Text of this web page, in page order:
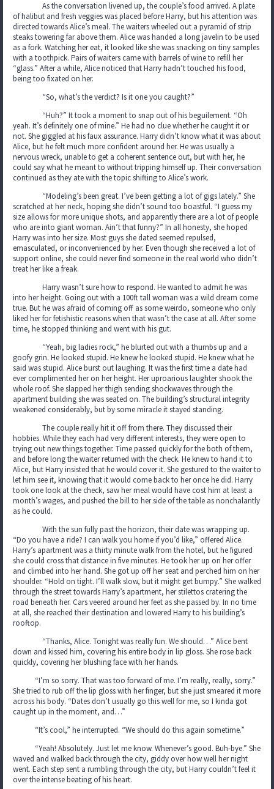
As the conversation livened up, the couple’s food arrived. A plate
of halibut and fresh veggies was placed before Harry, but his attention was
directed towards Alice’s meal. The waiters wheeled out a pyramid of strip
steaks towering far above them. Alice was handed a long javelin to be used
as a fork. Watching her eat, it looked like she was snacking on tiny samples
with a toothpick. Pairs of waiters came with barrels of wine to refill her
“glass.” After a while, Alice noticed that Harry hadn’t touched his food,
being too fixated on her.
“So, what’s the verdict? Is it one you caught?”
“Huh?” It took a moment to snap out of his beguilement. “Oh
yeah. It’s definitely one of mine.” He had no clue whether he caught it or
not. She giggled at his faux assurance. Harry didn’t know what it was about
Alice, but he felt much more confident around her. He was usually a
nervous wreck, unable to get a coherent sentence out, but with her, he
could say what he meant to without tripping himself up. Their conversation
continued as they ate with the topic shifting to Alice’s work.
“Modeling’s been great. I’ve been getting a lot of gigs lately.” She
scratched at her neck, hoping she didn’t sound too boastful. “I guess my
size allows for more unique shots, and apparently there are a lot of people
who are into giant woman. Ain’t that funny?” In all honesty, she hoped
Harry was into her size. Most guys she dated seemed repulsed,
emasculated, or inconvenienced by her. Even though she received a lot of
support online, she could never find someone in the real world who didn’t
treat her like a freak.
Harry wasn’t sure how to respond. He wanted to admit he was
into her height. Going out with a 100ft tall woman was a wild dream come
true. But he was afraid of coming off as some weirdo, someone who only
liked her for fetishistic reasons when that wasn’t the case at all. After some
time, he stopped thinking and went with his gut.
“Yeah, big ladies rock,” he blurted out with a thumbs up and a
goofy grin. He looked stupid. He knew he looked stupid. He knew what he
said was stupid. Alice burst out laughing. It was the first time a date had
ever complimented her on her height. Her uproarious laughter shook the
whole roof. She slapped her thigh sending shockwaves through the
apartment building she was seated on. The building’s structural integrity
weakened considerably, but by some miracle it stayed standing.
The couple really hit it off from there. They discussed their
hobbies. While they each had very different interests, they were open to
trying out new things together. Time passed quickly for the both of them,
and before long the waiter returned with the check. He knew to hand it to
Alice, but Harry insisted that he would cover it. She gestured to the waiter to
let him see it, knowing that it would come back to her once he did. Harry
took one look at the check, saw her meal would have cost him at least a
month’s wages, and pushed the bill to her side of the table as nonchalantly
as he could.
With the sun fully past the horizon, their date was wrapping up.
“Do you have a ride? I can walk you home if you’d like,” offered Alice.
Harry’s apartment was a thirty minute walk from the hotel, but he figured
she could cross that distance in five minutes. He took her up on her offer
and climbed into her hand. She got up off her seat and perched him on her
shoulder. “Hold on tight. I’ll walk slow, but it might get bumpy.” She walked
through the street towards Harry’s apartment, her stilettos cratering the
road beneath her. Cars veered around her feet as she passed by. In no time
at all, she reached their destination and lowered Harry to his building’s
rooftop.
“Thanks, Alice. Tonight was really fun. We should…” Alice bent
down and kissed him, covering his entire body in lip gloss. She rose back
quickly, covering her blushing face with her hands.
“I’m so sorry. That was too forward of me. I’m really, really, sorry.”
She tried to rub off the lip gloss with her finger, but she just smeared it more
across his body. “Dates don’t usually go this well for me, so I kinda got
caught up in the moment, and…”
“It’s cool,” he interrupted. “We should do this again sometime.”
“Yeah! Absolutely. Just let me know. Whenever’s good. Buh-bye.” She
waved and walked back through the city, giddy over how well her night
went. Each step sent a rumbling through the city, but Harry couldn’t feel it
over the intense beating of his heart.